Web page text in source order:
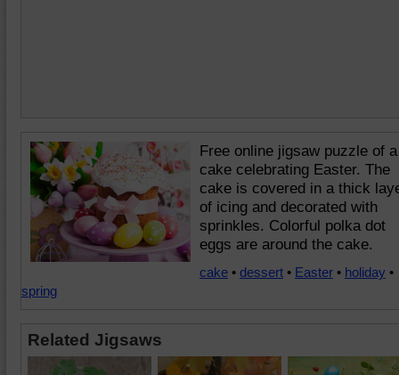
Free online jigsaw puzzle of a
cake celebrating Easter. The
cake is covered in a thick
of icing and decorated with
sprinkles. Colorful polka dot
eggs are around the cake.
cake • dessert • Easter • holiday •
spring
Related Jigsaws